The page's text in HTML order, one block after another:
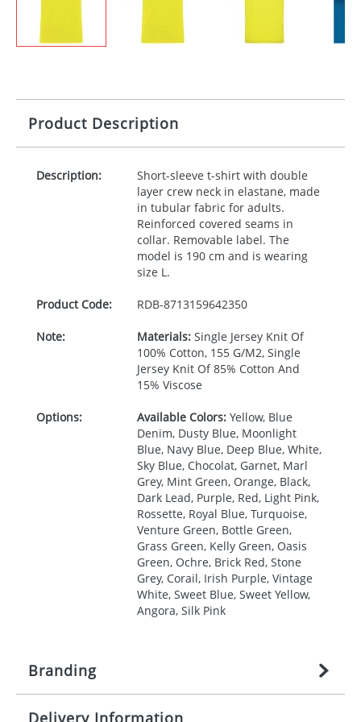
Product Description
Description:
Short-sleeve t-shirt with double
layer crew neck in elastane, made
in tubular fabric for adults.
Reinforced covered seams in
collar. Removable label. The
model is 190 cm and is wearing
size L.
Product Code: RDB-8713159642350
Note: Materials:Single Jersey Knit Of
100% Cotton, 155 G/M2, Single
Jersey Knit Of 85% Cotton And
15% Viscose
Options: Available Colors:Yellow, Blue
Denim, Dusty Blue, Moonlight
Blue, Navy Blue, Deep Blue, White,
Sky Blue, Chocolat, Garnet, Marl
Grey, Mint Green, Orange, Black,
Dark Lead, Purple, Red, Light Pink,
Rossette, Royal Blue, Turquoise,
Venture Green, Bottle Green,
Grass Green, Kelly Green, Oasis
Green, Ochre, Brick Red, Stone
Grey, Corail, Irish Purple, Vintage
White, Sweet Blue, Sweet Yellow,
Angora, Silk Pink
Branding
Delivery Information